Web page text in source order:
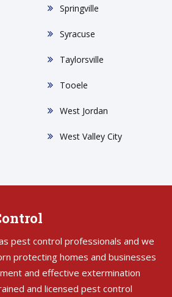
Springville
Syracuse
Taylorsville
Tooele
West Jordan
West Valley City
pest control professionals and we
protecting homes and businesses
and effective extermination
and licensed pest control